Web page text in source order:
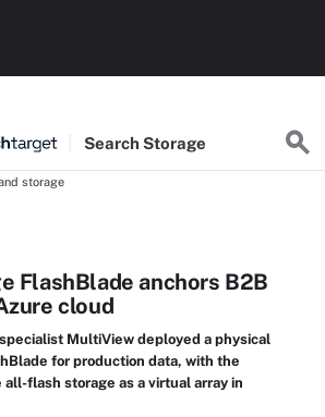
Search Storage
storage
FlashBlade anchors B2B
cloud
MultiView deployed a physical
for production data, with the
flash storage as a virtual array in